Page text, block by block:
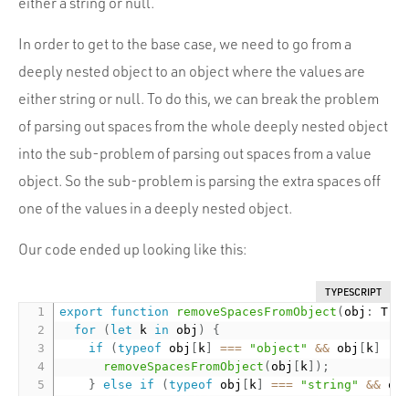
In order to get to the base case, we need to go from a
deeply nested object to an object where the values are
either string or null. To do this, we can break the problem
of parsing out spaces from the whole deeply nested object
into the sub-problem of parsing out spaces from a value
object. So the sub-problem is parsing the extra spaces off
one of the values in a deeply nested object.
Our code ended up looking like this:
TYPESCRIPT
export function removeSpacesFromObject (obj : T
for
( let k in obj )
{
if
(typeof obj [ k ] === "object" && obj [ k ]
removeSpacesFromObject (obj [ k ] ) ;
}
else if (typeof obj [ k ] === "string" &&